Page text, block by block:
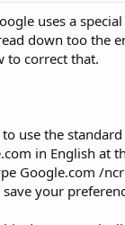
uses a
down too the
to correct that.
use the
in English at
Google.com /
your